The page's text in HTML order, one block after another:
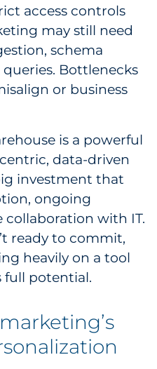
access controls
may still need
schema
Bottlenecks
or business
is a powerful
data-driven
investment that
ongoing
collaboration with IT.
ready to commit,
heavily on a tool
full potential.